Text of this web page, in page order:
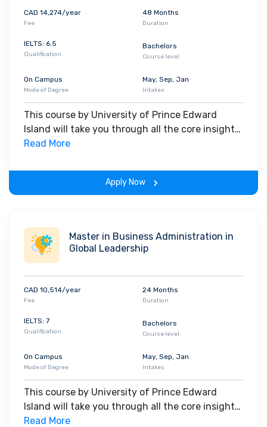
CAD 14,274/year
Fee
48 Months
Duration
IELTS: 6.5
Qualification
Bachelors
Course level
On Campus
Mode of Degree
May, Sep, Jan
Intakes
This course by University of Prince Edward
Island will take you through all the core insights
of the field. Along with theoretical concepts,
throughout the span of the program.
Read More
Apply Now
Master in Business Administration in
Global Leadership
CAD 10,514/year
Fee
24 Months
Duration
IELTS: 7
Qualification
Bachelors
Course level
On Campus
Mode of Degree
May, Sep, Jan
Intakes
This course by University of Prince Edward
Island will take you through all the core insights
of the field. Along with theoretical concepts,
Read More